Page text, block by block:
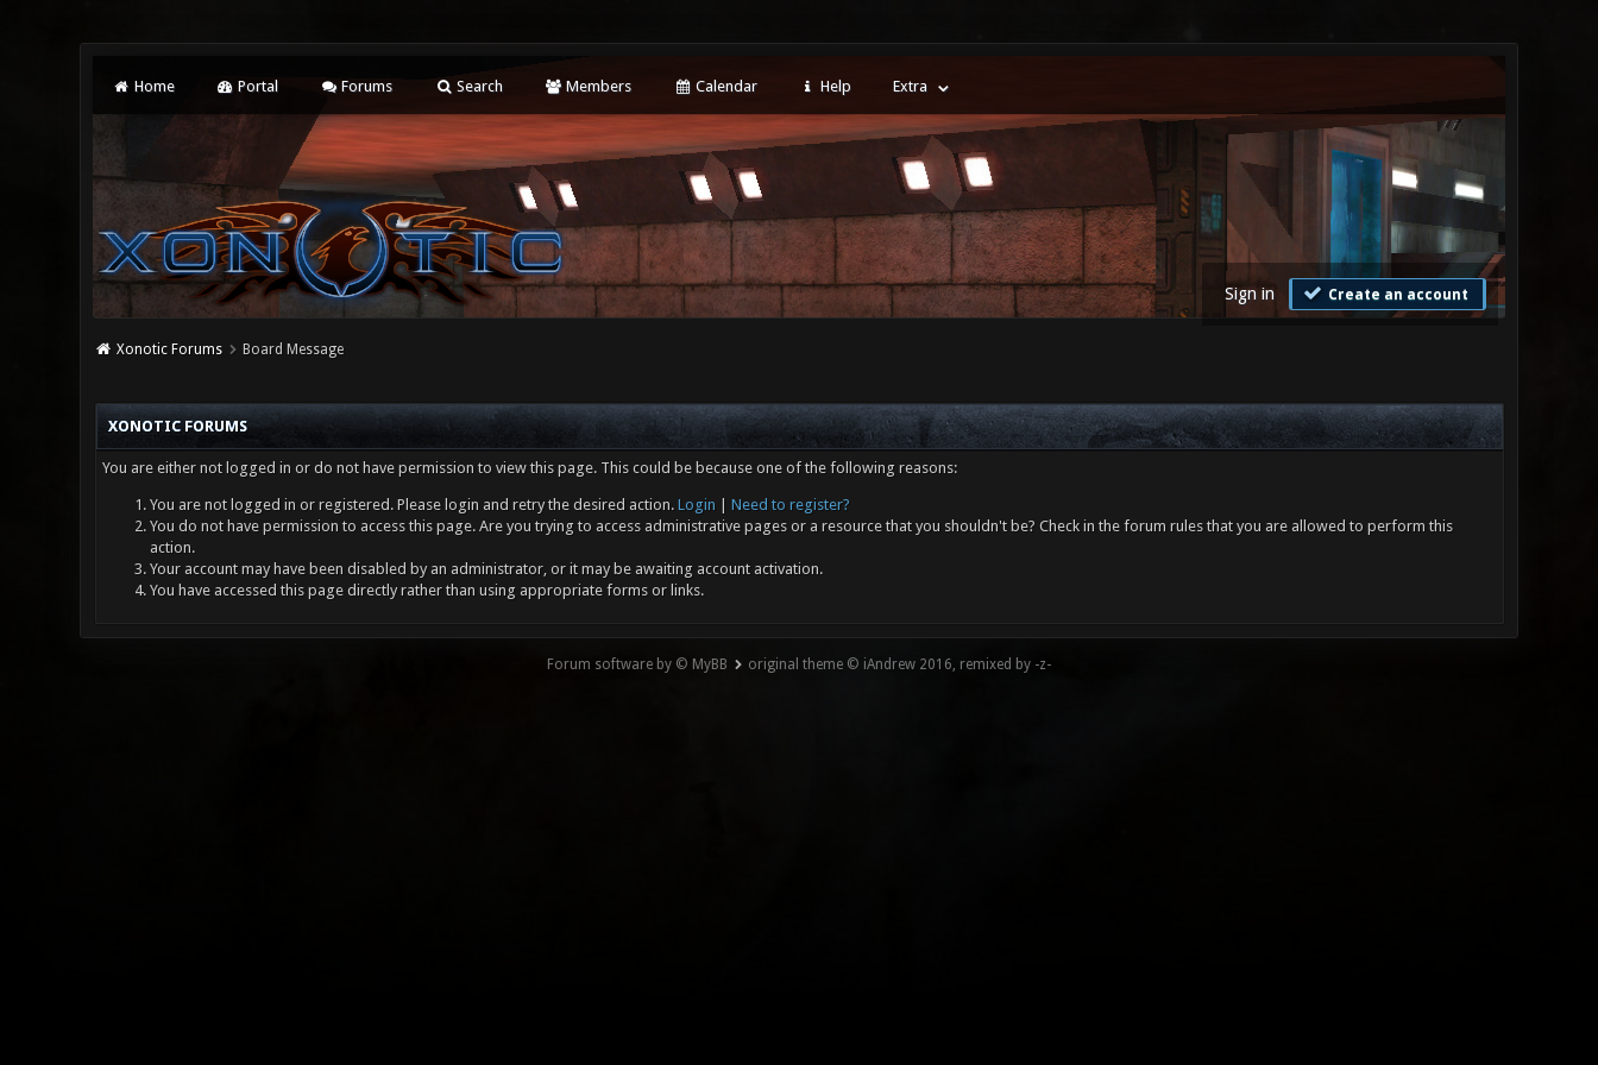
Home Portal Forums Search Members Calendar Help Extra
Sign in Create an account
Xonotic Forums Board Message
XONOTIC FORUMS
You are either not logged in or do not have permission to view this page. This could be because one of the following reasons:
You are not logged in or registered. Please login and retry the desired action. Login
Need to register?
You do not have permission to access this page. Are you trying to access administrative pages or a resource that you shouldn't be? Check in the forum rules that you are allowed to perform this
action.
Your account may have been disabled by an administrator, or it may be awaiting account activation.
You have accessed this page directly rather than using appropriate forms or links.
Forum software by © MyBB original theme © iAndrew 2016, remixed by -z-